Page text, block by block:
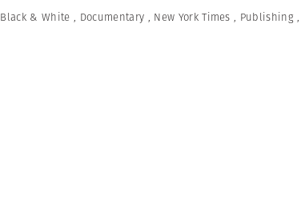
Black & White , Documentary , New York Times , Publishing